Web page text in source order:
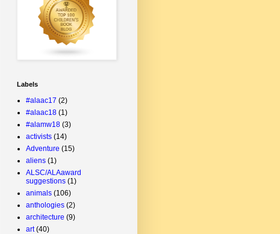
Labels
#alaac17 (2)
#alaac18 (1)
#alamw18 (3)
activists (14)
Adventure (15)
aliens (1)
ALSC/ALAaward
suggestions (1)
animals (106)
anthologies (2)
architecture (9)
art (40)